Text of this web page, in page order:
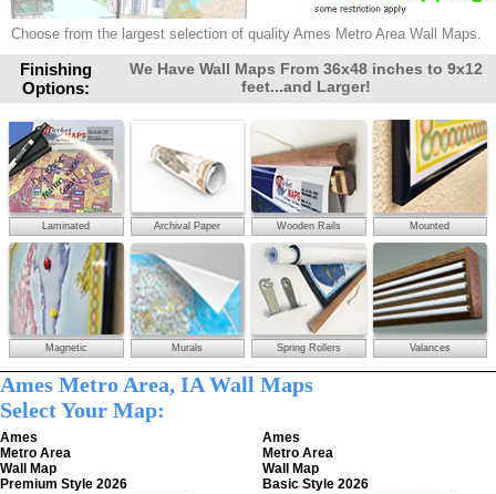
Choose from the largest selection of quality Ames Metro Area Wall Maps.
Finishing
Options:
We Have Wall Maps From 36x48 inches to 9x12
feet...and Larger!
Laminated Archival Paper Wooden Rails Mounted
Magnetic Murals Spring Rollers Valances
Ames Metro Area, IA Wall Maps
Select Your Map:
Ames
Metro Area
Wall Map
Premium Style 2026
Ames
Metro Area
Wall Map
Basic Style 2026